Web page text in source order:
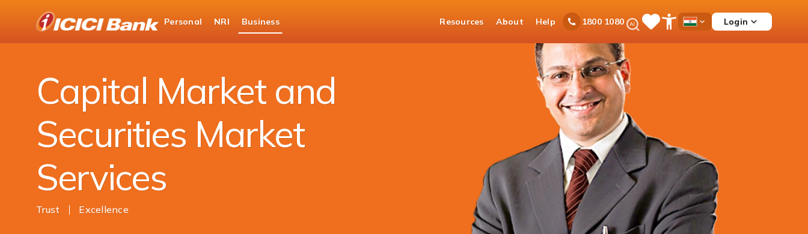
Personal NRI Business Resources About Help 1800 1080Ask
iPal SaveOpen
Menu
Country
Login
Business Banking
ICICI Bank Capital & Securities Market Services
Capital Market and
Securities Market
Services
Trust Excellence